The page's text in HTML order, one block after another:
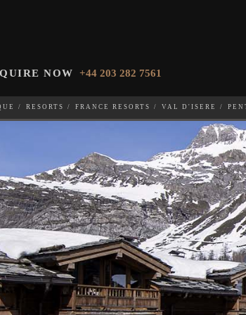
NOW +44 203 282 7561
RESORTS FRANCE RESORTS VAL D'ISERE
28-NOV-2026
LES